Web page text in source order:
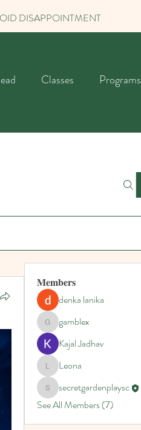
DISAPPOINTMENT
Classes Programs
Members
denka lanika
gamblexgamblex
Kajal Jadhav
LeonaLeona
secretgardenplaysc
secretgardenplaysc
See All Members (7)